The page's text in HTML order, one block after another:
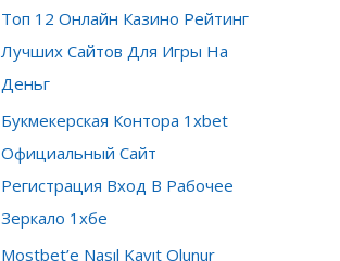
c
h
f
o
r
:
Топ 12 Онлайн Казино Рейтинг
Лучших Сайтов Для Игры На
Деньг
Букмекерская Контора 1xbet
Официальный Сайт
Регистрация Вход В Рабочее
Зеркало 1хбе
Mostbet’e Nasıl Kayıt Olunur